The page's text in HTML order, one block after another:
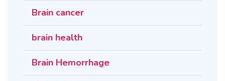
Brain cancer
brain health
Brain Hemorrhage